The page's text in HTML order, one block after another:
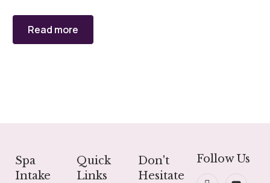
Read more
Spa
Intake
Quick
Links
Don't
Hesitate
Follow Us